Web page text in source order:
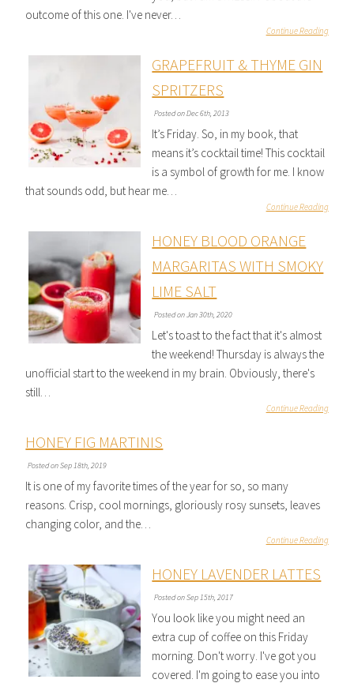
outcome of this one. I've never…
Continue Reading
GRAPEFRUIT & THYME GIN
SPRITZERS
Posted on Dec 6th, 2013
It’s Friday. So, in my book, that
means it’s cocktail time! This cocktail
is a symbol of growth for me. I know
that sounds odd, but hear me…
Continue Reading
HONEY BLOOD ORANGE
MARGARITAS WITH SMOKY
LIME SALT
Posted on Jan 30th, 2020
Let's toast to the fact that it's almost
the weekend! Thursday is always the
unofficial start to the weekend in my brain. Obviously, there's
still…
Continue Reading
HONEY FIG MARTINIS
Posted on Sep 18th, 2019
It is one of my favorite times of the year for so, so many
reasons. Crisp, cool mornings, gloriously rosy sunsets, leaves
changing color, and the…
Continue Reading
HONEY LAVENDER LATTES
Posted on Sep 15th, 2017
You look like you might need an
extra cup of coffee on this Friday
morning. Don't worry. I've got you
covered. I'm going to ease you into